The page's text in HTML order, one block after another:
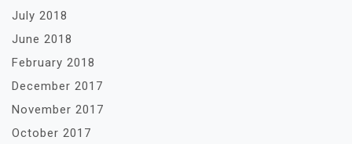
July 2018
June 2018
February 2018
December 2017
November 2017
October 2017